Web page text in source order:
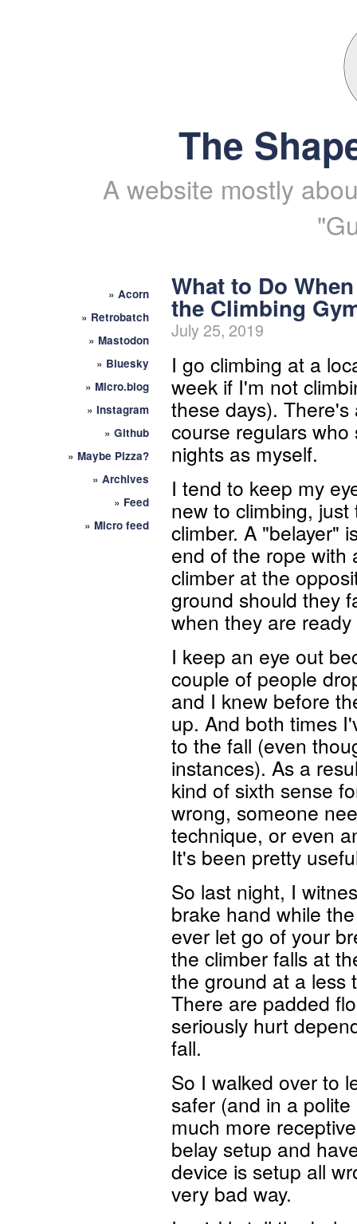
The
A website mostly
» Acorn
» Retrobatch
» Mastodon
» Bluesky
» Micro.blog
» Instagram
» Github
» Maybe Pizza?
» Archives
» Feed
» Micro feed
What to Do
the Climbing
July 25, 2019
I go climbing at a
week if I'm not
these days).
course regulars
nights as myself.
I tend to keep my
new to climbing,
climber. A "belayer"
end of the rope with
climber at the
ground should they
when they are
I keep an eye out
couple of people
and I knew before
up. And both times
to the fall (even
instances). As a
kind of sixth sense
wrong, someone
technique, or even
It's been pretty
So last night, I
brake hand while
ever let go of your
the climber falls at
the ground at a less
There are padded
seriously hurt
fall.
So I walked over to
safer (and in a
much more
belay setup and
device is setup all
very bad way.